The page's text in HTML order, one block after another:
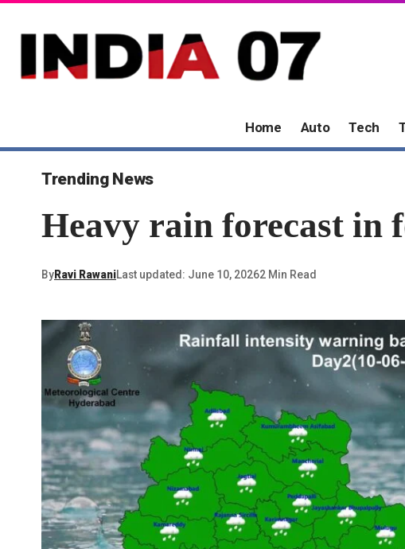
Home Auto Tech
Trending News
Heavy rain forecast in
ByRavi RawaniLast updated: June 10, 20262 Min Read